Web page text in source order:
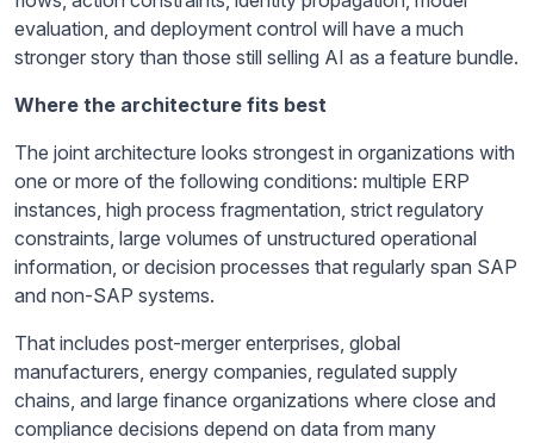
evaluation, and deployment control will have a much
stronger story than those still selling AI as a feature bundle.
Where the architecture fits best
The joint architecture looks strongest in organizations with
one or more of the following conditions: multiple ERP
instances, high process fragmentation, strict regulatory
constraints, large volumes of unstructured operational
information, or decision processes that regularly span SAP
and non-SAP systems.
That includes post-merger enterprises, global
manufacturers, energy companies, regulated supply
chains, and large finance organizations where close and
compliance decisions depend on data from many